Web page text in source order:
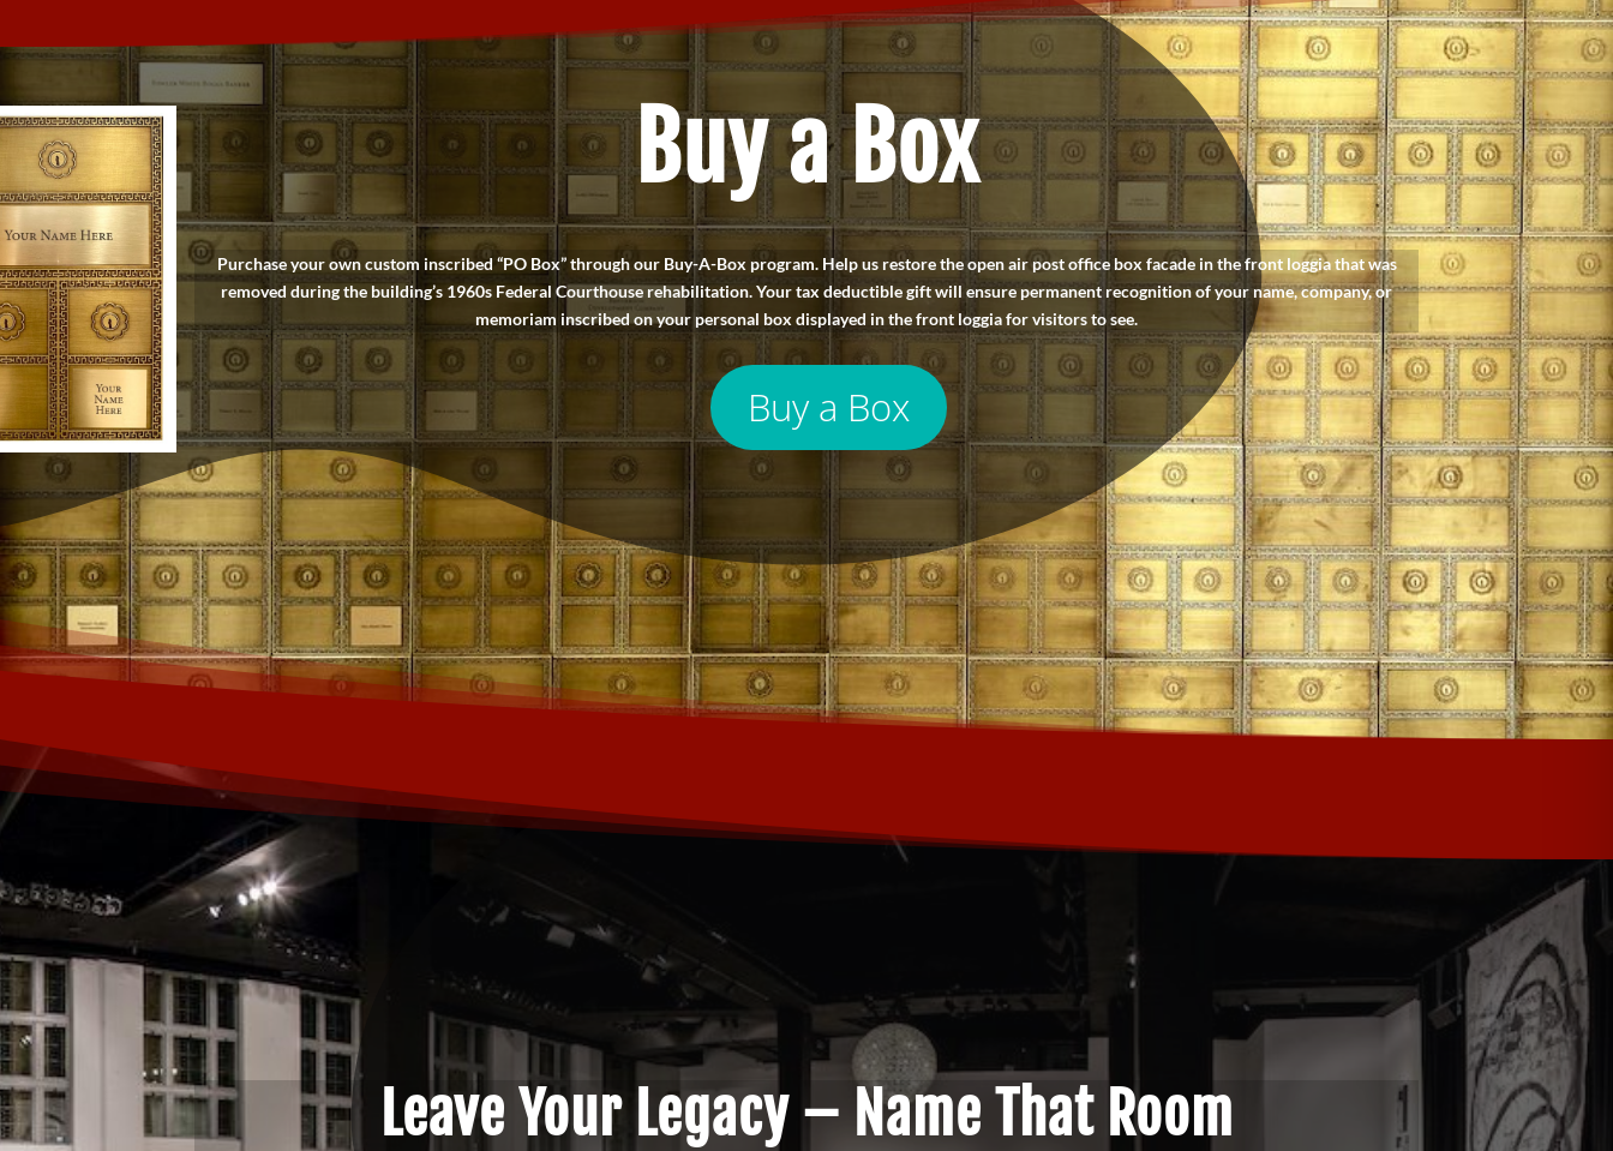
Buy a Box
Purchase your own custom inscribed “PO Box” through our Buy-A-Box program. Help us restore the open air post office box facade in the front loggia that was
removed during the building’s 1960s Federal Courthouse rehabilitation. Your tax deductible gift will ensure permanent recognition of your name, company, or
memoriam inscribed on your personal box displayed in the front loggia for visitors to see.
Buy a Box
Leave Your Legacy – Name That Room